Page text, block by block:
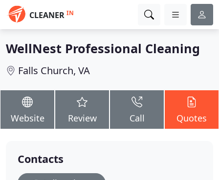
CLEANER IN
WellNest Professional Cleaning
Falls Church, VA
Website Review Call Quotes
Contacts